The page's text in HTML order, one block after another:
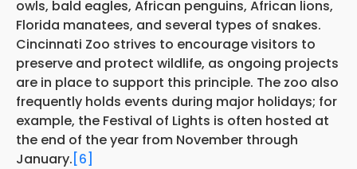
owls, bald eagles, African penguins, African lions,
Florida manatees, and several types of snakes.
Cincinnati Zoo strives to encourage visitors to
preserve and protect wildlife, as ongoing projects
are in place to support this principle. The zoo also
frequently holds events during major holidays; for
example, the Festival of Lights is often hosted at
the end of the year from November through
January.[6]